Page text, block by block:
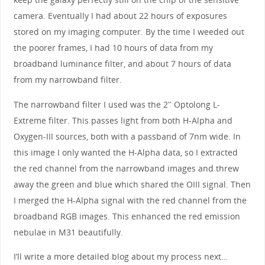
camera. Eventually I had about 22 hours of exposures
stored on my imaging computer. By the time I weeded out
the poorer frames, I had 10 hours of data from my
broadband luminance filter, and about 7 hours of data
from my narrowband filter.
The narrowband filter I used was the 2″ Optolong L-
Extreme filter. This passes light from both H-Alpha and
Oxygen-III sources, both with a passband of 7nm wide. In
this image I only wanted the H-Alpha data, so I extracted
the red channel from the narrowband images and threw
away the green and blue which shared the OIII signal. Then
I merged the H-Alpha signal with the red channel from the
broadband RGB images. This enhanced the red emission
nebulae in M31 beautifully.
I’ll write a more detailed blog about my process next…